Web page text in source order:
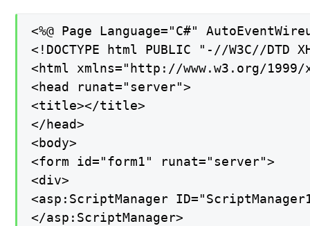
<%@ Page Language="C#"
<!DOCTYPE html PUBLIC "-//W3C//
<html xmlns="http://www.w3.org/1999/
<head runat="server">
<title></title>
</head>
<body>
<form id="form1" runat="server">
<div>
<asp:ScriptManager
</asp:ScriptManager>